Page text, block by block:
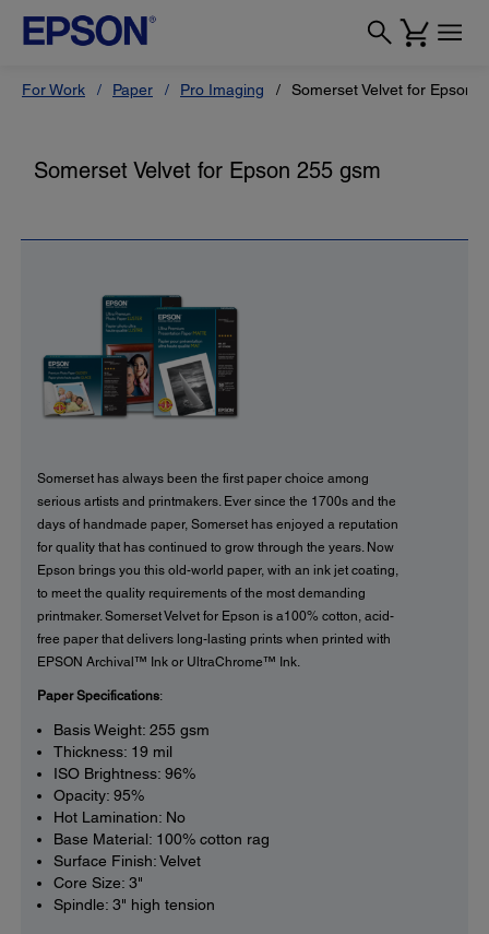
For Work Paper Pro Imaging Somerset Velvet for Epson
Somerset Velvet for Epson 255 gsm
Somerset has always been the first paper choice among
serious artists and printmakers. Ever since the 1700s and the
days of handmade paper, Somerset has enjoyed a reputation
for quality that has continued to grow through the years. Now
Epson brings you this old-world paper, with an ink jet coating,
to meet the quality requirements of the most demanding
printmaker. Somerset Velvet for Epson is a100% cotton, acid-
free paper that delivers long-lasting prints when printed with
EPSON Archival™ Ink or UltraChrome™ Ink.
Paper Specifications:
Basis Weight: 255 gsm
Thickness: 19 mil
ISO Brightness: 96%
Opacity: 95%
Hot Lamination: No
Base Material: 100% cotton rag
Surface Finish: Velvet
Core Size: 3"
Spindle: 3" high tension